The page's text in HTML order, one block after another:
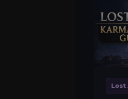
Lost